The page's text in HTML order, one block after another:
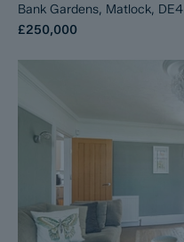
Bank Gardens, Matlock, DE4
£250,000